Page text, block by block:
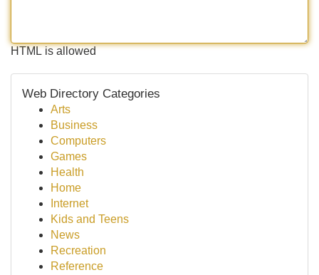
HTML is allowed
Web Directory Categories
Arts
Business
Computers
Games
Health
Home
Internet
Kids and Teens
News
Recreation
Reference